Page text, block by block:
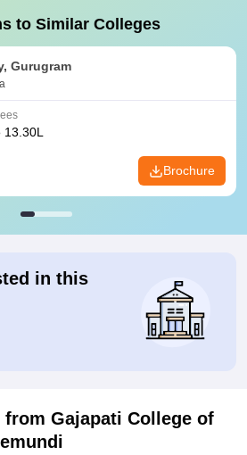
to Similar Colleges
Gurugram
Brochure
in this
from Gajapati College of